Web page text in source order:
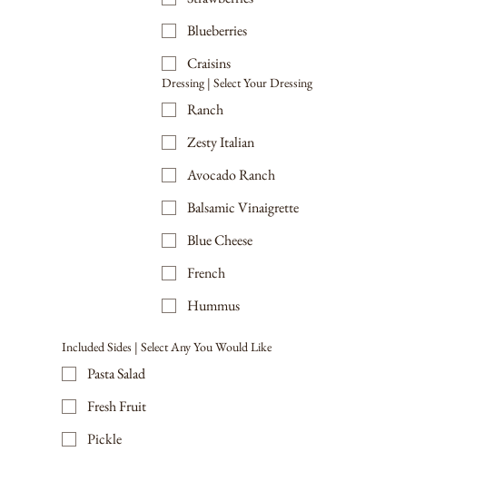
Blueberries
Craisins
Dressing | Select Your Dressing
Ranch
Zesty Italian
Avocado Ranch
Balsamic Vinaigrette
Blue Cheese
French
Hummus
Included Sides | Select Any You Would Like
Pasta Salad
Fresh Fruit
Pickle